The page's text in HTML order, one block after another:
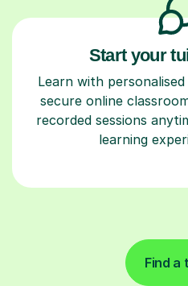
Start your
Learn with
secure online
recorded sessions
learning
Find a